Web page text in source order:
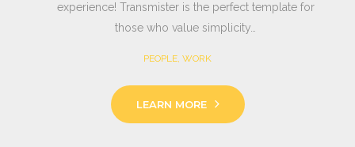
experience! Transmister is the perfect template for
those who value simplicity…
PEOPLE, WORK
LEARN MORE